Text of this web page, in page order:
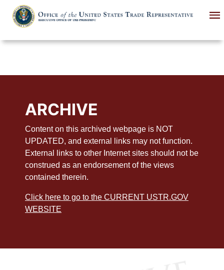
main
ARCHIVE
Content on this archived webpage is NOT
UPDATED, and external links may not function.
External links to other Internet sites should not be
construed as an endorsement of the views
contained therein.
Click here to go to the CURRENT USTR.GOV
WEBSITE